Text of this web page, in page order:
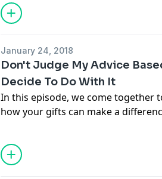
January 24, 2018
Don't Judge My Advice
Decide To Do With It
In this episode, we come together
how your gifts can make a
as your own. Tune in for